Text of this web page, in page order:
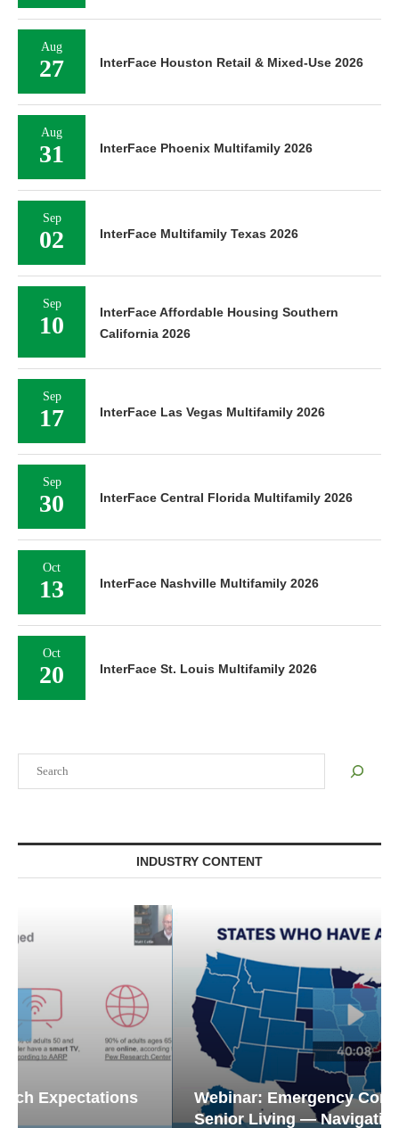
INDUSTRY CONTENT
Webinar: Emergency Communications in
Senior Living — Navigating...
Aug
27 InterFace Houston Retail & Mixed-Use 2026
Aug
31 InterFace Phoenix Multifamily 2026
Sep
02 InterFace Multifamily Texas 2026
Sep
10
InterFace Affordable Housing Southern
California 2026
Sep
17 InterFace Las Vegas Multifamily 2026
Sep
30 InterFace Central Florida Multifamily 2026
Oct
13 InterFace Nashville Multifamily 2026
Oct
20 InterFace St. Louis Multifamily 2026